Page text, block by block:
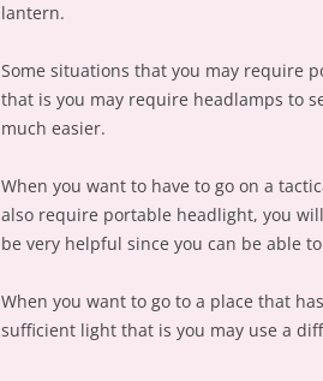
lantern.
Some situations that you may require
that is you may require headlamps to
much easier.
When you want to have to go on a
also require portable headlight, you
be very helpful since you can be able
When you want to go to a place that
sufficient light that is you may use a